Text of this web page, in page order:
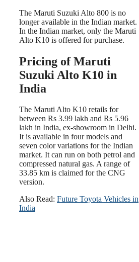
The Maruti Suzuki Alto 800 is no
longer available in the Indian market.
In the Indian market, only the Maruti
Alto K10 is offered for purchase.
Pricing of Maruti
Suzuki Alto K10 in
India
The Maruti Alto K10 retails for
between Rs 3.99 lakh and Rs 5.96
lakh in India, ex-showroom in Delhi.
It is available in four models and
seven color variations for the Indian
market. It can run on both petrol and
compressed natural gas. A range of
33.85 km is claimed for the CNG
version.
Also Read: Future Toyota Vehicles in
India